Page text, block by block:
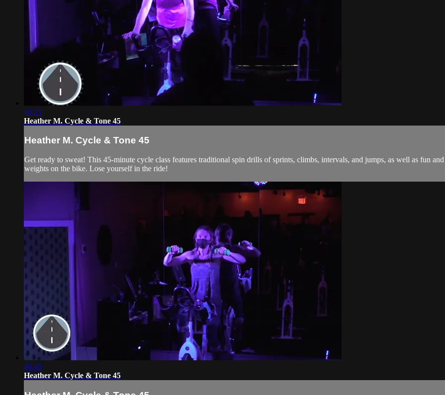
40:23
Heather M. Cycle & Tone 45
Heather M. Cycle & Tone 45
Get ready to sweat! This 45-minute cycle class features traditional spin drills of sprints, climbs, intervals, and jumps, as well as fun
weights on the bike. Lose yourself in the ride!
46:46
Heather M. Cycle & Tone 45